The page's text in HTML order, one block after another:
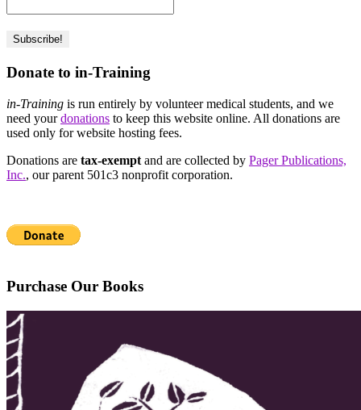
Donate to in-Training
in-Training is run entirely by volunteer medical students, and we
need yourdonations to keep this website online. All donations are
used only for website hosting fees.
Donations are tax-exempt and are collected by Pager Publications,
Inc., our parent 501c3 nonprofit corporation.
Purchase Our Books